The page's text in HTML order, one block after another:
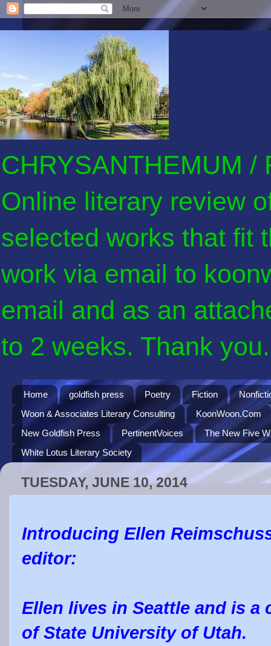
CHRYSANTHEMUM /
Online literary review
selected works that fit
work via email to
email and as an
to 2 weeks. Thank
Home goldfish press Poetry Fiction
Woon & Associates Literary Consulting
KoonWoon.Com
New Goldfish Press
PertinentVoices
The New Five
White Lotus Literary Society
TUESDAY, JUNE 10, 2014
Introducing Ellen
editor:
Ellen lives in Seattle and is a
of State University of Utah.